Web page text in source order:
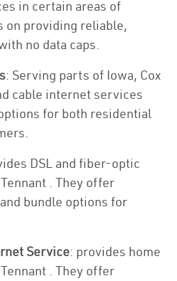
in certain areas of
on providing reliable,
no data caps.
: Serving parts of Iowa, Cox
cable internet services
for both residential
DSL and fiber-optic
. They offer
bundle options for
Service: provides home
. They offer